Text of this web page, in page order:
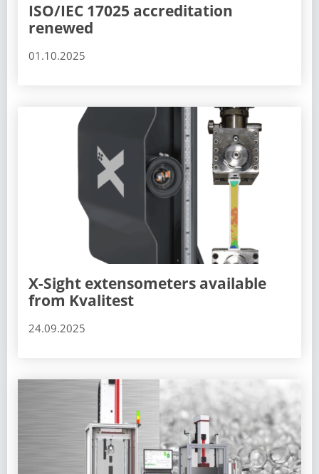
ISO/IEC 17025 accreditation
renewed
01.10.2025
X-Sight extensometers available
from Kvalitest
24.09.2025